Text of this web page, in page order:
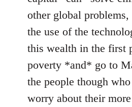
other global
the use of the
this wealth in the first
poverty *and* go to
the people though
worry about their